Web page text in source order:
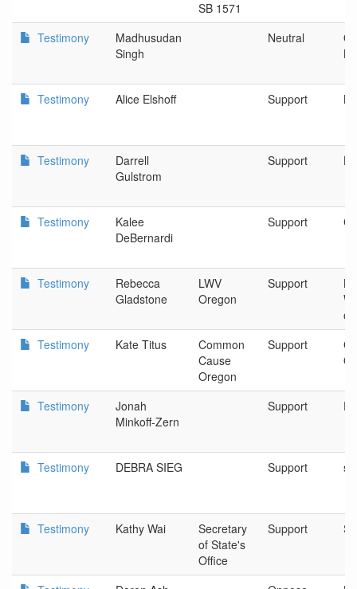
SB 1571
Testimony
Madhusudan
Singh
Neutral
Testimony Alice Elshoff Support
Testimony
Darrell
Gulstrom
Support
Testimony
Kalee
DeBernardi
Support
Testimony
Rebecca
Gladstone
LWV
Oregon
Support
of
Testimony
Kate Titus
Common
Cause
Oregon
Support
Testimony
Jonah
Minkoff-Zern
Support
Testimony DEBRA SIEG Support
Testimony Kathy Wai
Secretary
of State's
Office
Support